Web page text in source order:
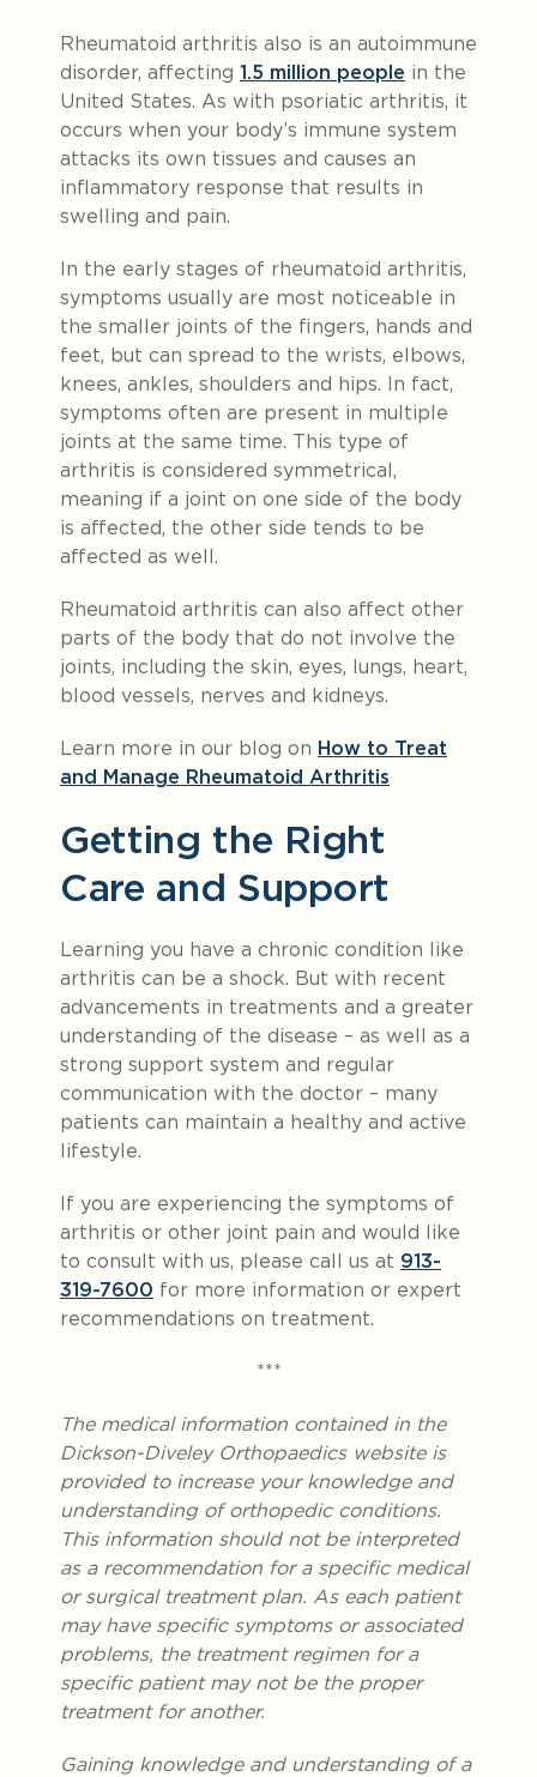
Rheumatoid arthritis also is an autoimmune
disorder, affecting 1.5 million people in the
United States. As with psoriatic arthritis, it
occurs when your body’s immune system
attacks its own tissues and causes an
inflammatory response that results in
swelling and pain.
In the early stages of rheumatoid arthritis,
symptoms usually are most noticeable in
the smaller joints of the fingers, hands and
feet, but can spread to the wrists, elbows,
knees, ankles, shoulders and hips. In fact,
symptoms often are present in multiple
joints at the same time. This type of
arthritis is considered symmetrical,
meaning if a joint on one side of the body
is affected, the other side tends to be
affected as well.
Rheumatoid arthritis can also affect other
parts of the body that do not involve the
joints, including the skin, eyes, lungs, heart,
blood vessels, nerves and kidneys.
Learn more in our blog on How to Treat
and Manage Rheumatoid Arthritis
Getting the Right
Care and Support
Learning you have a chronic condition like
arthritis can be a shock. But with recent
advancements in treatments and a greater
understanding of the disease – as well as a
strong support system and regular
communication with the doctor – many
patients can maintain a healthy and active
lifestyle.
If you are experiencing the symptoms of
arthritis or other joint pain and would like
to consult with us, please call us at 913-
319-7600 for more information or expert
recommendations on treatment.
***
The medical information contained in the
Dickson-Diveley Orthopaedics website is
provided to increase your knowledge and
understanding of orthopedic conditions.
This information should not be interpreted
as a recommendation for a specific medical
or surgical treatment plan. As each patient
may have specific symptoms or associated
problems, the treatment regimen for a
specific patient may not be the proper
treatment for another.
Gaining knowledge and understanding of a